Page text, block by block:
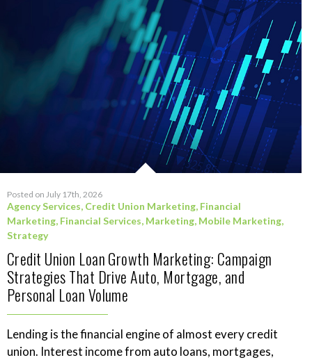
Posted on July 17th, 2026
Agency Services, Credit Union Marketing, Financial
Marketing, Financial Services, Marketing, Mobile Marketing,
Strategy
Credit Union Loan Growth Marketing: Campaign
Strategies That Drive Auto, Mortgage, and
Personal Loan Volume
Lending is the financial engine of almost every credit
union. Interest income from auto loans, mortgages,